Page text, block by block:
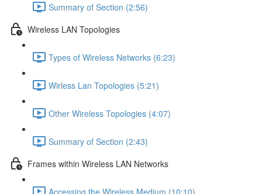
Summary of Section (2:56)
Wireless LAN Topologies
Types of Wireless Networks (6:23)
Wirless Lan Topologies (5:21)
Other Wireless Topologies (4:07)
Summary of Section (2:43)
Frames within Wireless LAN Networks
Accessing the Wireless Medium (10:10)